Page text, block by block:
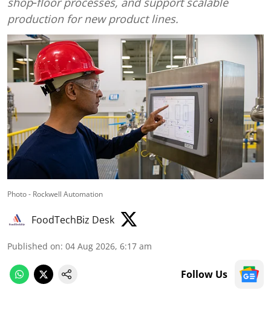
production for new product lines.
Photo - Rockwell Automation
FoodTechBiz Desk
Published on: 04 Aug 2026, 6:17 am
Follow Us